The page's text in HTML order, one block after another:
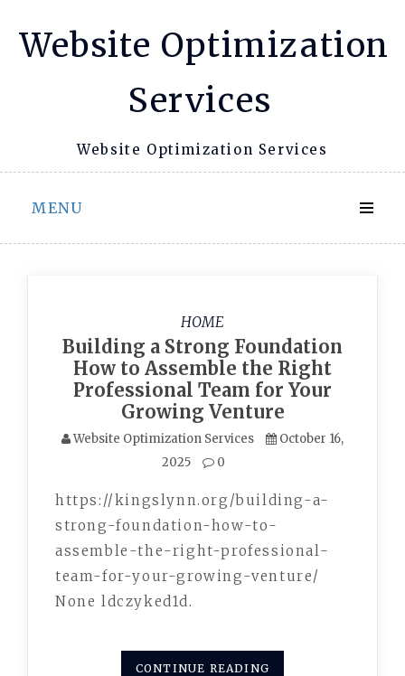
Website Optimization
Services
Website Optimization Services
MENU
HOME
Building a Strong Foundation
How to Assemble the Right
Professional Team for Your
Growing Venture
Website Optimization Services
October 16,
2025
0
https://kingslynn.org/building-a-
strong-foundation-how-to-
assemble-the-right-professional-
team-for-your-growing-venture/
None ldczyked1d.
CONTINUE READING